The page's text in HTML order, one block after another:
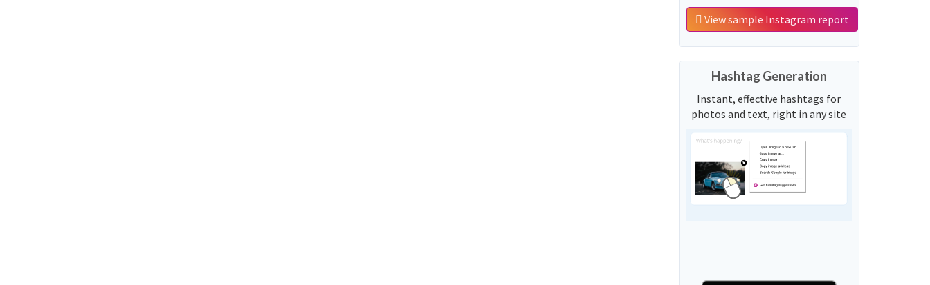
View sample Instagram report
Hashtag Generation
Instant, effective hashtags for
photos and text, right in any site